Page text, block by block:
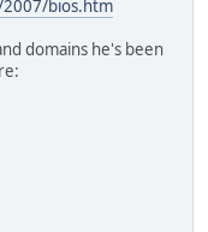
bios.htm
domains he's been